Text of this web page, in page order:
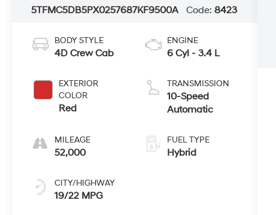
5TFMC5DB5PX0257687KF9500A
Code: 8423
BODY STYLE
4D Crew Cab
EXTERIOR
COLOR
Red
MILEAGE
52,000
CITY/HIGHWAY
19/22 MPG
ENGINE
6 Cyl - 3.4 L
TRANSMISSION
10-Speed
Automatic
FUEL TYPE
Hybrid